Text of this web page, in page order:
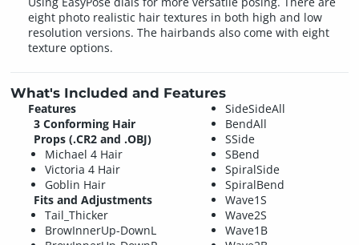
eight photo realistic hair textures in both high and low
resolution versions. The hairbands also come with eight
texture options.
What's Included and Features
Features
3 Conforming Hair
Props (.CR2 and .OBJ)
Michael 4 Hair
Victoria 4 Hair
Goblin Hair
Fits and Adjustments
Tail_Thicker
BrowInnerUp-DownL
SideSideAll
BendAll
SSide
SBend
SpiralSide
SpiralBend
Wave1S
Wave2S
Wave1B